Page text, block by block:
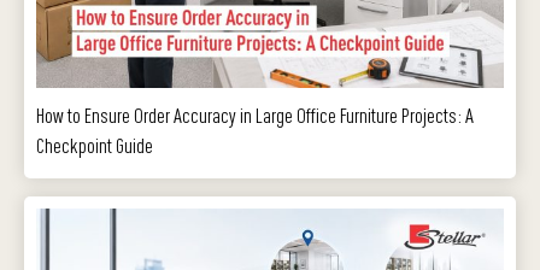
How to Ensure Order Accuracy in Large Office Furniture Projects: A
Checkpoint Guide